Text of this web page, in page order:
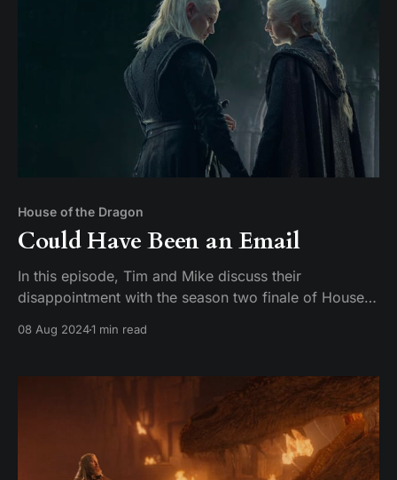
House of the Dragon
Could Have Been an Email
In this episode, Tim and Mike discuss their
disappointment with the season two finale of House
lack of a satisfying conclusion and compare it to the
favorite characters and actors on the show,
08 Aug 20241 min read